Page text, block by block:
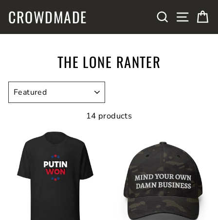
CROWDMADE SEARCHSITE
THE LONE RANTER
14 products